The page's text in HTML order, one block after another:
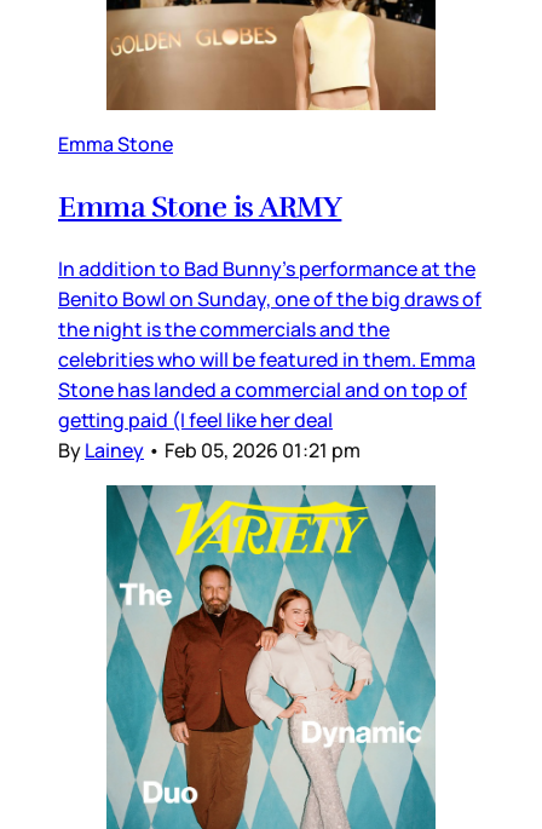
Emma Stone
Emma Stone is ARMY
In addition to Bad Bunny’s performance at the
Benito Bowl on Sunday, one of the big draws of
the night is the commercials and the
celebrities who will be featured in them. Emma
Stone has landed a commercial and on top of
getting paid (I feel like her deal
ByLainey • Feb 05, 2026 01:21 pm